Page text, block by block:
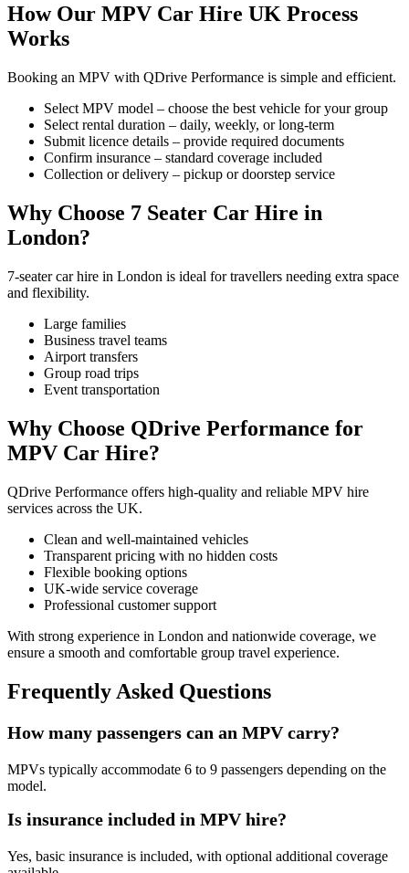
How Our MPV Car Hire UK Process
Works
Booking an MPV with QDrive Performance is simple and efficient.
Select MPV model – choose the best vehicle for your group
Select rental duration – daily, weekly, or long-term
Submit licence details – provide required documents
Confirm insurance – standard coverage included
Collection or delivery – pickup or doorstep service
Why Choose 7 Seater Car Hire in
London?
7-seater car hire in London is ideal for travellers needing extra space
and flexibility.
Large families
Business travel teams
Airport transfers
Group road trips
Event transportation
Why Choose QDrive Performance for
MPV Car Hire?
QDrive Performance offers high-quality and reliable MPV hire
services across the UK.
Clean and well-maintained vehicles
Transparent pricing with no hidden costs
Flexible booking options
UK-wide service coverage
Professional customer support
With strong experience in London and nationwide coverage, we
ensure a smooth and comfortable group travel experience.
Frequently Asked Questions
How many passengers can an MPV carry?
MPVs typically accommodate 6 to 9 passengers depending on the
model.
Is insurance included in MPV hire?
Yes, basic insurance is included, with optional additional coverage